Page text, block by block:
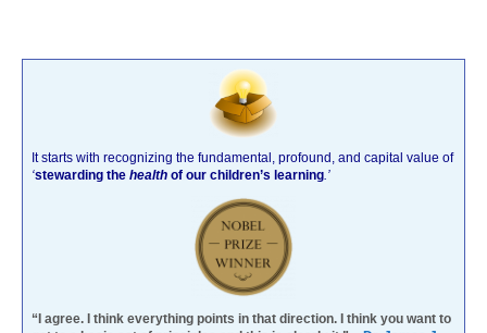
It starts with recognizing the fundamental, profound, and capital value of
‘stewarding the health of our children’s learning.’
“I agree. I think everything points in that direction. I think you want to